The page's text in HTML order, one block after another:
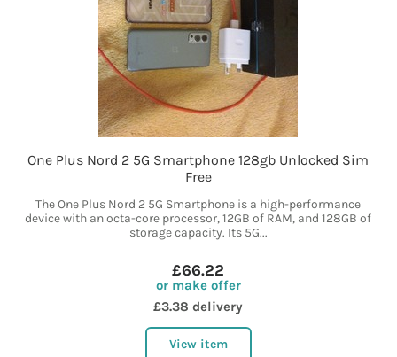
One Plus Nord 2 5G Smartphone 128gb Unlocked Sim
Free
The One Plus Nord 2 5G Smartphone is a high-performance
device with an octa-core processor, 12GB of RAM, and 128GB of
storage capacity. Its 5G...
£66.22
or make offer
£3.38 delivery
View item